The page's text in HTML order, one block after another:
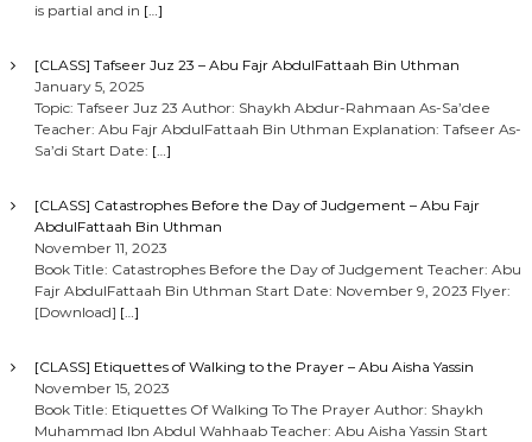
is partial and in […]
[CLASS] Tafseer Juz 23 – Abu Fajr AbdulFattaah Bin Uthman
January 5, 2025
Topic: Tafseer Juz 23 Author: Shaykh Abdur-Rahmaan As-Sa’dee
Teacher: Abu Fajr AbdulFattaah Bin Uthman Explanation: Tafseer As-
Sa’di Start Date: […]
[CLASS] Catastrophes Before the Day of Judgement – Abu Fajr
AbdulFattaah Bin Uthman
November 11, 2023
Book Title: Catastrophes Before the Day of Judgement Teacher: Abu
Fajr AbdulFattaah Bin Uthman Start Date: November 9, 2023 Flyer:
[Download] […]
[CLASS] Etiquettes of Walking to the Prayer – Abu Aisha Yassin
November 15, 2023
Book Title: Etiquettes Of Walking To The Prayer Author: Shaykh
Muhammad Ibn Abdul Wahhaab Teacher: Abu Aisha Yassin Start